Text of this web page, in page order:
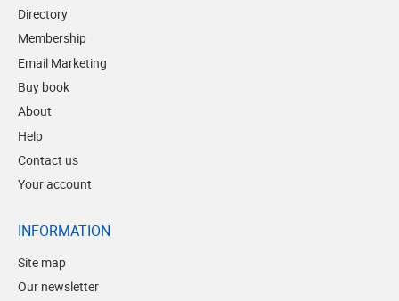
Directory
Membership
Email Marketing
Buy book
About
Help
Contact us
Your account
INFORMATION
Site map
Our newsletter